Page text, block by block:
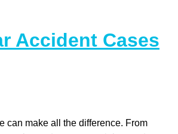
Accident Cases
can make all the difference. From